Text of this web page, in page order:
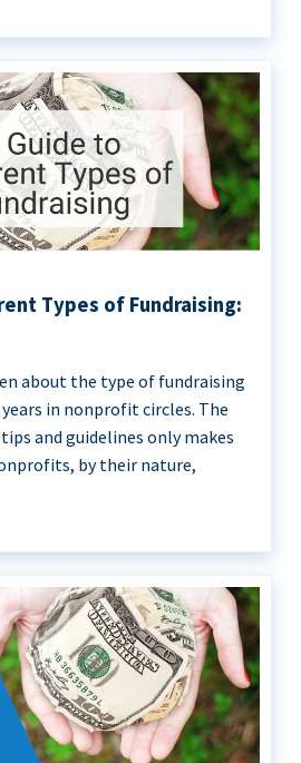
Types of Fundraising:
about the type of fundraising
in nonprofit circles. The
and guidelines only makes
by their nature,